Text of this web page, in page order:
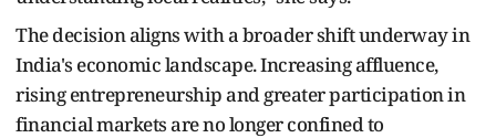
The decision aligns with a broader shift underway in
India's economic landscape. Increasing affluence,
rising entrepreneurship and greater participation in
financial markets are no longer confined to